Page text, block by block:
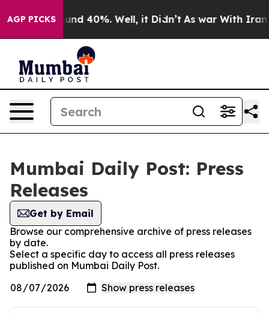
AGP PICKSAround 40%. Well, it Didn’t As war With Iran
Mumbai Daily Post: Press
Releases
Get by Email
Browse our comprehensive archive of press releases
by date.
Select a specific day to access all press releases
published on Mumbai Daily Post.